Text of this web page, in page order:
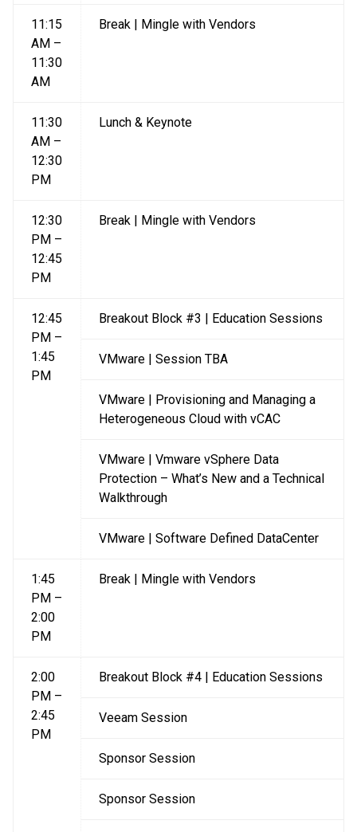
11:15
AM –
11:30
AM
Break | Mingle with Vendors
11:30
AM –
12:30
PM
Lunch & Keynote
12:30
PM –
12:45
PM
Break | Mingle with Vendors
12:45
PM –
1:45
PM
Breakout Block #3 | Education Sessions
VMware | Session TBA
VMware | Provisioning and Managing a
Heterogeneous Cloud with vCAC
VMware | Vmware vSphere Data
Protection – What’s New and a Technical
Walkthrough
VMware | Software Defined DataCenter
1:45
PM –
2:00
PM
Break | Mingle with Vendors
2:00
PM –
2:45
PM
Breakout Block #4 | Education Sessions
Veeam Session
Sponsor Session
Sponsor Session